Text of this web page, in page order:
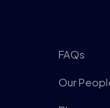
FAQs
Our